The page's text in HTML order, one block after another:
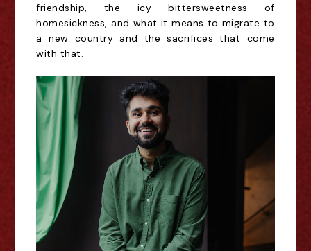
friendship, the icy bittersweetness of
homesickness, and what it means to migrate to
a new country and the sacrifices that come
with that.